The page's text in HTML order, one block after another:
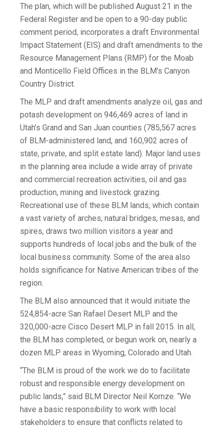
The plan, which will be published August 21 in the
Federal Register and be open to a 90-day public
comment period, incorporates a draft Environmental
Impact Statement (EIS) and draft amendments to the
Resource Management Plans (RMP) for the Moab
and Monticello Field Offices in the BLM’s Canyon
Country District.
The MLP and draft amendments analyze oil, gas and
potash development on 946,469 acres of land in
Utah’s Grand and San Juan counties (785,567 acres
of BLM-administered land, and 160,902 acres of
state, private, and split estate land). Major land uses
in the planning area include a wide array of private
and commercial recreation activities, oil and gas
production, mining and livestock grazing.
Recreational use of these BLM lands, which contain
a vast variety of arches, natural bridges, mesas, and
spires, draws two million visitors a year and
supports hundreds of local jobs and the bulk of the
local business community. Some of the area also
holds significance for Native American tribes of the
region.
The BLM also announced that it would initiate the
524,854-acre San Rafael Desert MLP and the
320,000-acre Cisco Desert MLP in fall 2015. In all,
the BLM has completed, or begun work on, nearly a
dozen MLP areas in Wyoming, Colorado and Utah.
“The BLM is proud of the work we do to facilitate
robust and responsible energy development on
public lands,” said BLM Director Neil Kornze. “We
have a basic responsibility to work with local
stakeholders to ensure that conflicts related to